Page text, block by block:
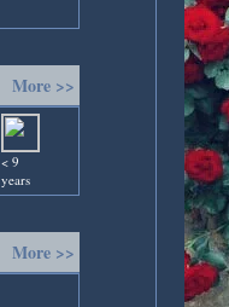
More >>
< 9
years
More >>